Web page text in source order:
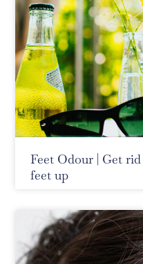
Feet Odour | Get
feet up